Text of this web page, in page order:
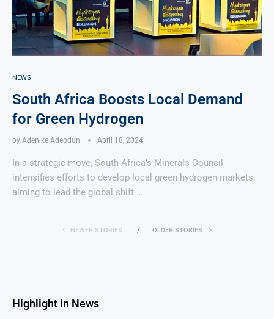
NEWS
South Africa Boosts Local Demand
for Green Hydrogen
by Adenike Adeodun April 18, 2024
In a strategic move, South Africa’s Minerals Council
intensifies efforts to develop local green hydrogen markets,
aiming to lead the global shift …
NEWER STORIES OLDER STORIES
Highlight in News